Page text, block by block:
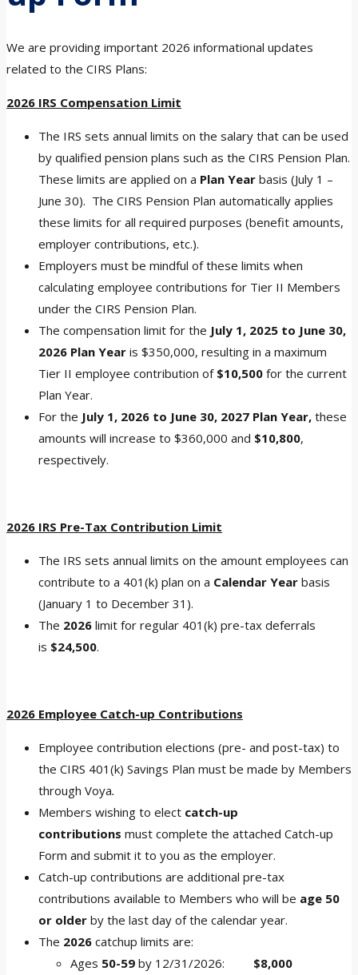
We are providing important 2026 informational updates
related to the CIRS Plans:
2026 IRS Compensation Limit
The IRS sets annual limits on the salary that can be used
by qualified pension plans such as the CIRS Pension Plan.
These limits are applied on a Plan Year basis (July 1 –
June 30). The CIRS Pension Plan automatically applies
these limits for all required purposes (benefit amounts,
employer contributions, etc.).
Employers must be mindful of these limits when
calculating employee contributions for Tier II Members
under the CIRS Pension Plan.
The compensation limit for the July 1, 2025 to June 30,
2026 Plan Year is $350,000, resulting in a maximum
Tier II employee contribution of $10,500 for the current
Plan Year.
For the July 1, 2026 to June 30, 2027 Plan Year, these
amounts will increase to $360,000 and $10,800,
respectively.
2026 IRS Pre-Tax Contribution Limit
The IRS sets annual limits on the amount employees can
contribute to a 401(k) plan on a Calendar Year basis
(January 1 to December 31).
The 2026 limit for regular 401(k) pre-tax deferrals
is $24,500.
2026 Employee Catch-up Contributions
Employee contribution elections (pre- and post-tax) to
the CIRS 401(k) Savings Plan must be made by Members
through Voya.
Members wishing to elect catch-up
contributions must complete the attached Catch-up
Form and submit it to you as the employer.
Catch-up contributions are additional pre-tax
contributions available to Members who will be age 50
or older by the last day of the calendar year.
The 2026 catchup limits are:
Ages 50-59 by 12/31/2026: $8,000